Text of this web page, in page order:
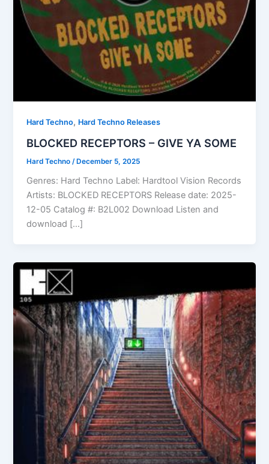
Hard Techno, Hard Techno Releases
BLOCKED RECEPTORS – GIVE YA SOME
Hard Techno /December 5, 2025
Genres: Hard Techno Label: Hardtool Vision Records
Artists: BLOCKED RECEPTORS Release date: 2025-
12-05 Catalog #: B2L002 Download Listen and
download […]